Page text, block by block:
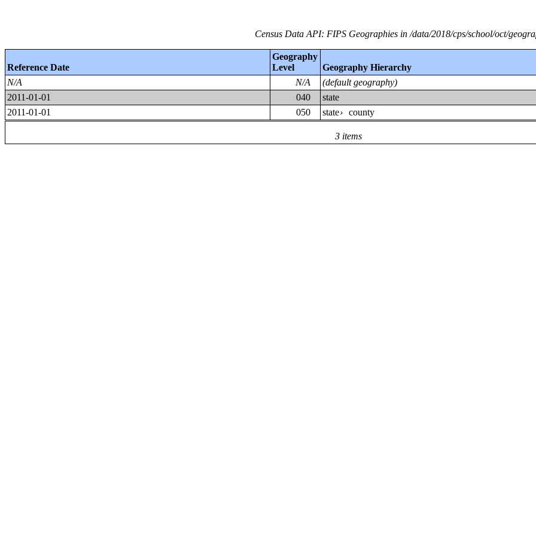
Census Data API: FIPS Geographies in /data/2018/cps/school/oct/
Reference Date
Geography
Level
Geography Hierarchy
3 items
N/A N/A
(default geography)
2011-01-01
040
state
2011-01-01
050 state›county